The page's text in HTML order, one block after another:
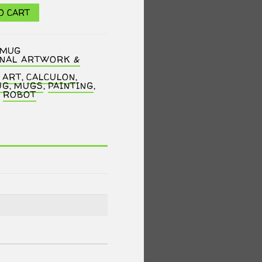
CART
ARTWORK &
ART, CALCULON,
,MUGS,PAINTING,
ROBOT